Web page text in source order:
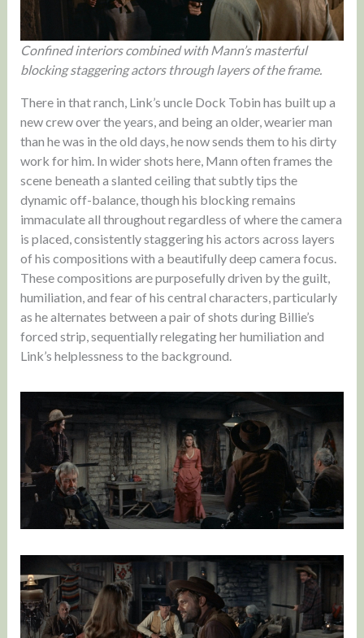
Confined interiors combined with Mann’s masterful
blocking staggering actors through layers of the frame.
There in that ranch, Link’s uncle Dock Tobin has built up a
new crew over the years, and being an older, wearier man
than he was in the old days, he now sends them to his dirty
work for him. In wider shots here, Mann often frames the
scene beneath a slanted ceiling that subtly tips the
dynamic off-balance, though his blocking remains
immaculate all throughout regardless of where the camera
is placed, consistently staggering his actors across layers
of his compositions with a beautifully deep camera focus.
These compositions are purposefully driven by the guilt,
humiliation, and fear of his central characters, particularly
as he alternates between a pair of shots during Billie’s
forced strip, sequentially relegating her humiliation and
Link’s helplessness to the background.